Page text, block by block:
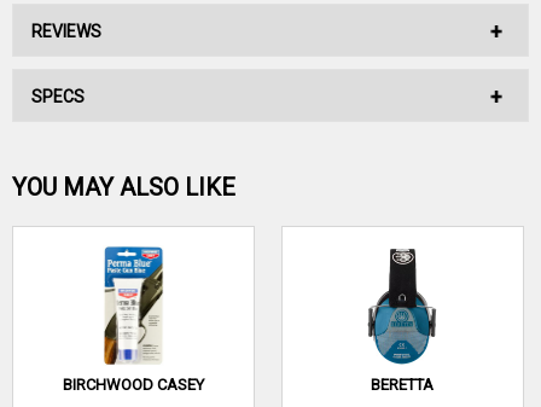
No Description Available.
REVIEWS
No reviews have been written for this product.
Be the first one!
WRITE A REVIEW
SPECS
YOU MAY ALSO LIKE
BIRCHWOOD CASEY BERETTA